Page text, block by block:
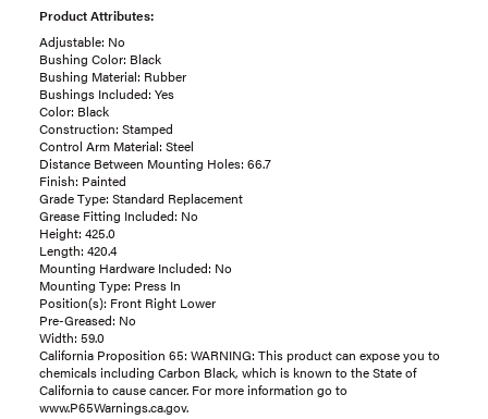
Product Attributes:
Adjustable: No
Bushing Color: Black
Bushing Material: Rubber
Bushings Included: Yes
Color: Black
Construction: Stamped
Control Arm Material: Steel
Distance Between Mounting Holes: 66.7
Finish: Painted
Grade Type: Standard Replacement
Grease Fitting Included: No
Height: 425.0
Length: 420.4
Mounting Hardware Included: No
Mounting Type: Press In
Position(s): Front Right Lower
Pre-Greased: No
Width: 59.0
California Proposition 65: WARNING: This product can expose you to
chemicals including Carbon Black, which is known to the State of
California to cause cancer. For more information go to
www.P65Warnings.ca.gov.